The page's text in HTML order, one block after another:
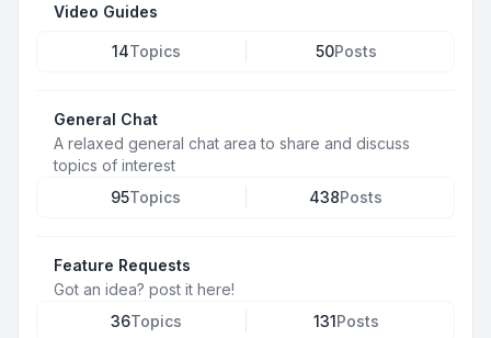
Video Guides
14Topics 50Posts
General Chat
A relaxed general chat area to share and discuss
topics of interest
95Topics 438Posts
Feature Requests
Got an idea? post it here!
36Topics 131Posts